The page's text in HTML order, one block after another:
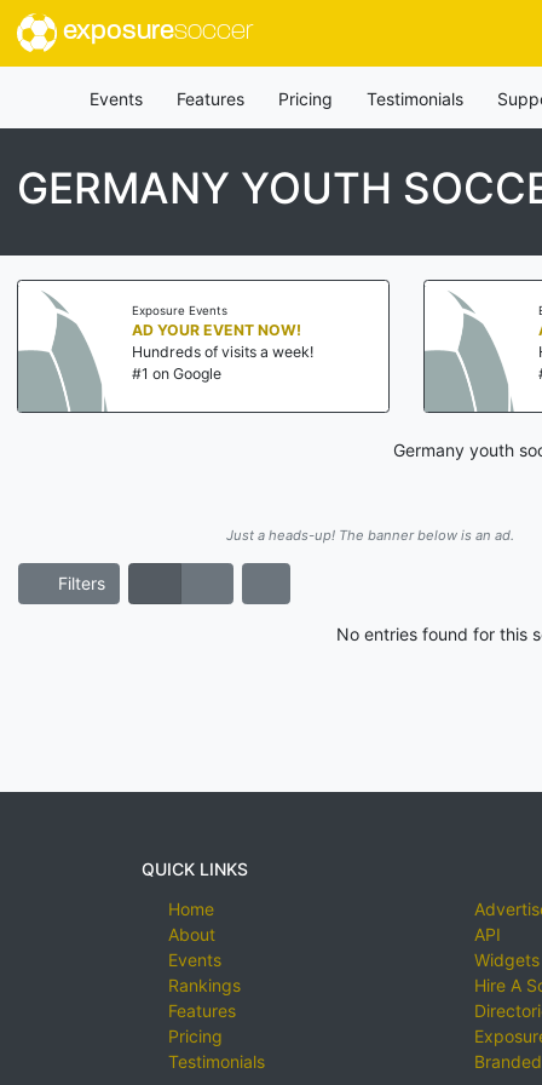
exposuresoccer
Events Features Pricing Testimonials
GERMANY YOUTH
Exposure Events
AD YOUR EVENT NOW!
Hundreds of visits a week!
#1 on Google
Germany youth
Just a heads-up! The banner below is an ad.
Filters
No entries found for this
QUICK LINKS
Home
About
Events
Rankings
Features
Pricing
Testimonials
API
Widgets
Hire A